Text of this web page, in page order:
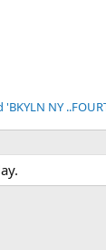
NY